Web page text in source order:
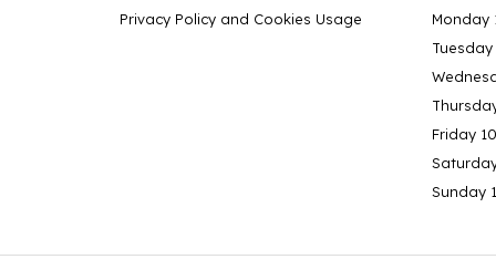
Privacy Policy and Cookies Usage
Monday
Friday
Sunday